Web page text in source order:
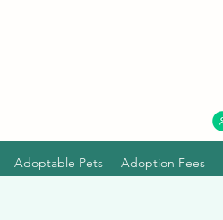
Adoptable Pets Adoption Fees